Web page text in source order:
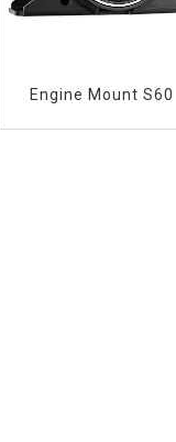
Engine Mount S60